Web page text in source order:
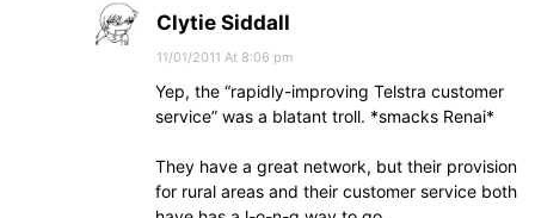
Clytie Siddall
11/01/2011 At 8:06 pm
Yep, the “rapidly-improving Telstra customer
service” was a blatant troll. *smacks Renai*
They have a great network, but their provision
for rural areas and their customer service both